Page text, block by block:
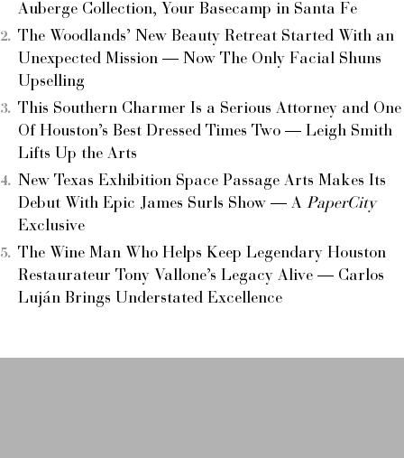
Auberge Collection, Your Basecamp in Santa Fe
The Woodlands’ New Beauty Retreat Started With an
Unexpected Mission — Now The Only Facial Shuns
Upselling
This Southern Charmer Is a Serious Attorney and One
Of Houston’s Best Dressed Times Two — Leigh Smith
Lifts Up the Arts
New Texas Exhibition Space Passage Arts Makes Its
Debut With Epic James Surls Show — A PaperCity
Exclusive
The Wine Man Who Helps Keep Legendary Houston
Restaurateur Tony Vallone’s Legacy Alive — Carlos
Luján Brings Understated Excellence